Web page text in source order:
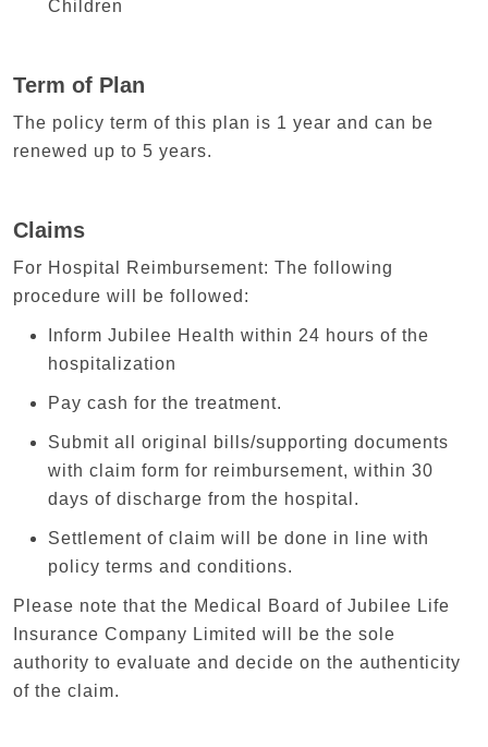
Children
Term of Plan
The policy term of this plan is 1 year and can be
renewed up to 5 years.
Claims
For Hospital Reimbursement: The following
procedure will be followed:
Inform Jubilee Health within 24 hours of the
hospitalization
Pay cash for the treatment.
Submit all original bills/supporting documents
with claim form for reimbursement, within 30
days of discharge from the hospital.
Settlement of claim will be done in line with
policy terms and conditions.
Please note that the Medical Board of Jubilee Life
Insurance Company Limited will be the sole
authority to evaluate and decide on the authenticity
of the claim.